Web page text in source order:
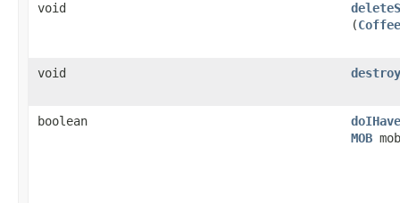
void
(
void
boolean
MOB